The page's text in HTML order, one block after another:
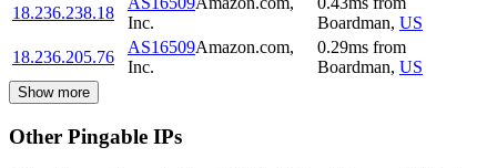
18.236.238.18
Inc.
Boardman, US
18.236.205.76
AS16509Amazon.com,
Inc.
0.29ms from
Boardman, US
Show more
Other Pingable IPs